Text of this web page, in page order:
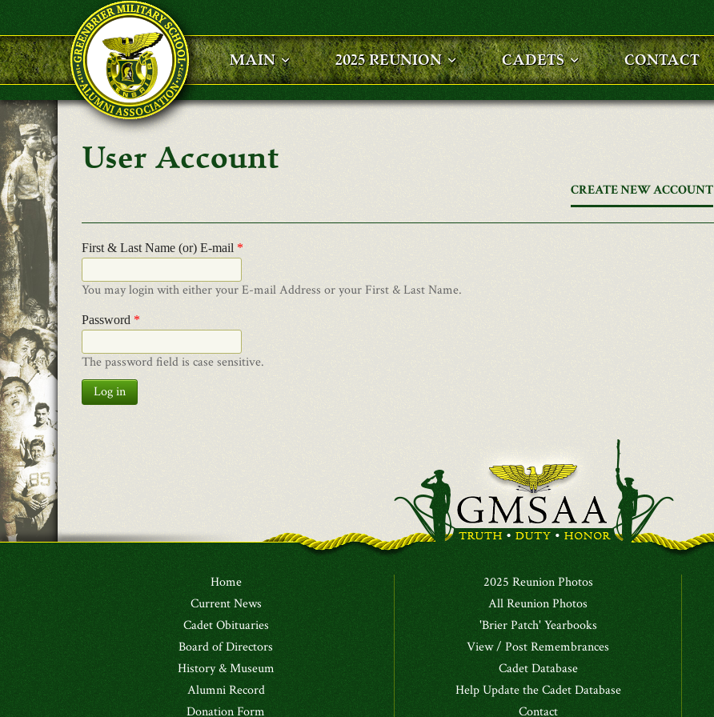
Skip to main content
MAIN 2025 REUNION CADETS CONTACT
User Account
CREATE NEW ACCOUNT
First & Last Name (or) E-mail *
You may login with either your E-mail Address or your First & Last Name.
Password *
The password field is case sensitive.
Log in
Home
Current News
Cadet Obituaries
Board of Directors
History & Museum
Alumni Record
Donation Form
2025 Reunion Photos
All Reunion Photos
'Brier Patch' Yearbooks
View / Post Remembrances
Cadet Database
Help Update the Cadet Database
Contact